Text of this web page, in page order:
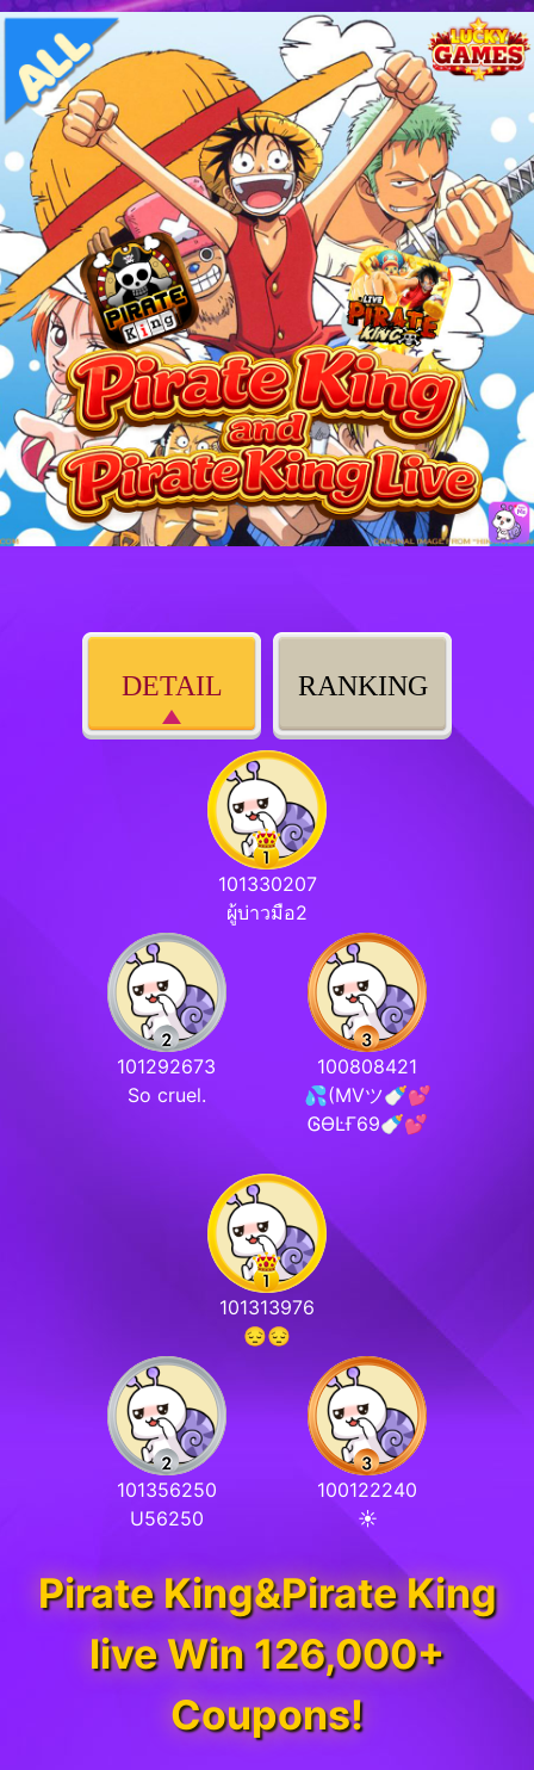
DETAIL RANKING
101330207
ผู้บ่าวมือ2
101292673
So cruel.
100808421
💦(MVツ🍼💕
ᎶƟĿҒ69🍼💕
101313976
😔😔
101356250
U56250
100122240
☀️
Pirate King&Pirate King
live Win 126,000+
Coupons!